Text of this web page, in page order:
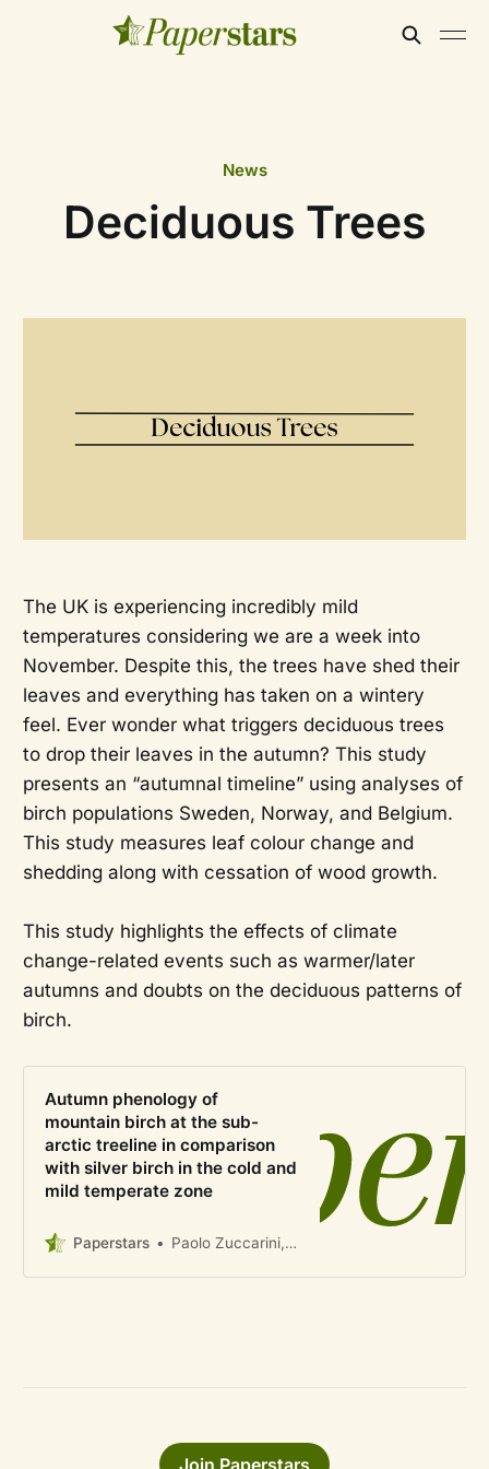
News
Deciduous Trees
The UK is experiencing incredibly mild
temperatures considering we are a week into
November. Despite this, the trees have shed their
leaves and everything has taken on a wintery
feel. Ever wonder what triggers deciduous trees
to drop their leaves in the autumn? This study
presents an “autumnal timeline” using analyses of
birch populations Sweden, Norway, and Belgium.
This study measures leaf colour change and
shedding along with cessation of wood growth.
This study highlights the effects of climate
change-related events such as warmer/later
autumns and doubts on the deciduous patterns of
birch.
Autumn phenology of
mountain birch at the sub-
arctic treeline in comparison
with silver birch in the cold and
mild temperate zone
Paperstars Paolo Zuccarini, Friederike Gehrmann, Manuela Balzarolo, Omar Flores, Jozica Gricar, Bertold Mariën, Matteo Campioli
Join Paperstars